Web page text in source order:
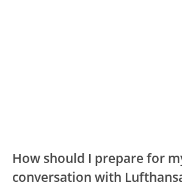
How should I prepare for
conversation with